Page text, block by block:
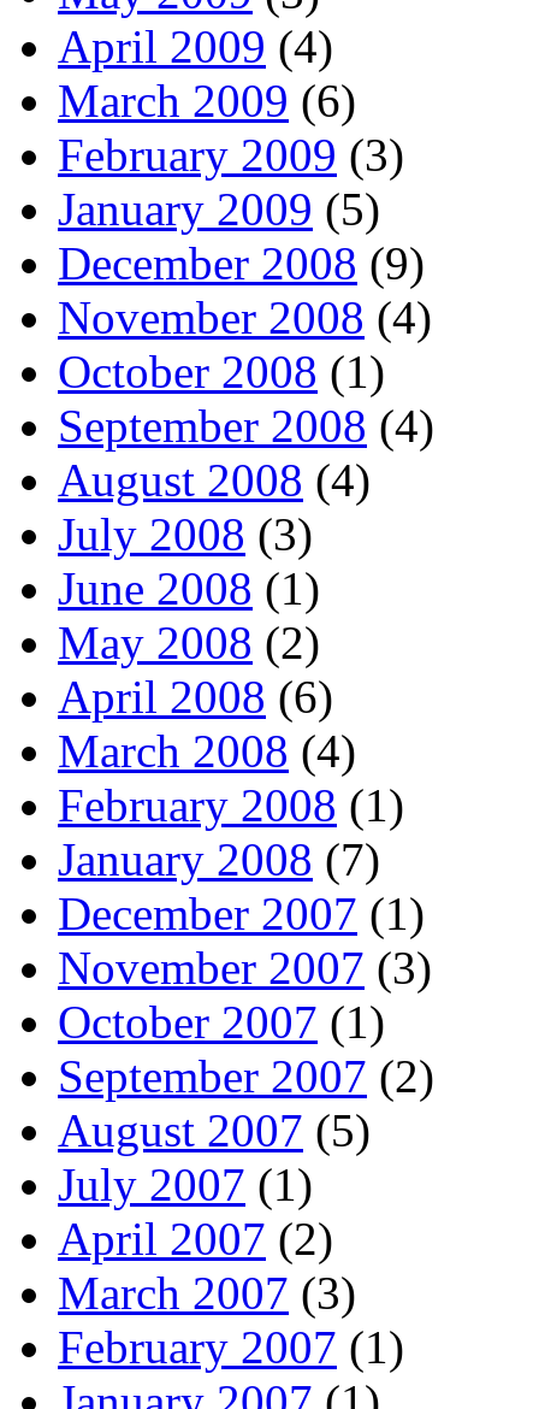
April 2009 (4)
March 2009 (6)
February 2009 (3)
January 2009 (5)
December 2008 (9)
November 2008 (4)
October 2008 (1)
September 2008 (4)
August 2008 (4)
July 2008 (3)
June 2008 (1)
May 2008 (2)
April 2008 (6)
March 2008 (4)
February 2008 (1)
January 2008 (7)
December 2007 (1)
November 2007 (3)
October 2007 (1)
September 2007 (2)
August 2007 (5)
July 2007 (1)
April 2007 (2)
March 2007 (3)
February 2007 (1)